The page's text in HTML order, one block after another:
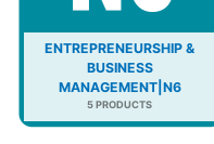
ENTREPRENEURSHIP &
BUSINESS
MANAGEMENT|N6
5 PRODUCTS